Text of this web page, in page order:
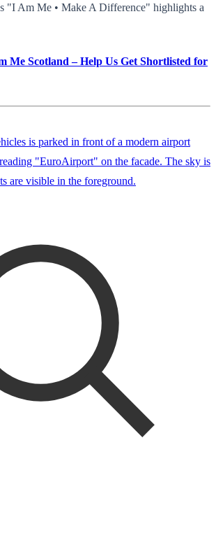
"I Am Me • Make A Difference" highlights a
Me Scotland – Help Us Get Shortlisted for